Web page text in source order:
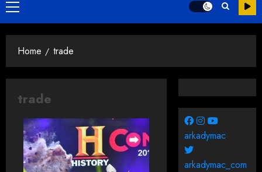
Primary
Menu
Home trade
trade
arkadymac
arkadymac_com